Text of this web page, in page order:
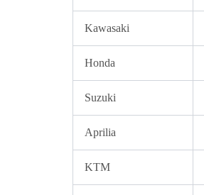
Kawasaki
Honda
Suzuki
Aprilia
KTM